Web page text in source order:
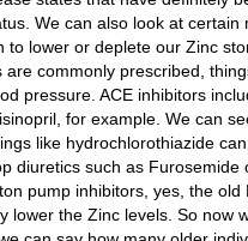
We can also look at certain
to lower or deplete our Zinc
are commonly prescribed,
pressure. ACE inhibitors
for example. We can
like hydrochlorothiazide
diuretics such as Furosemide
pump inhibitors, yes, the old
lower the Zinc levels. So now